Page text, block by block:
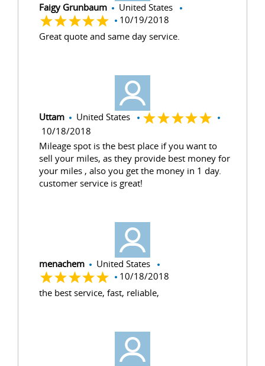
Faigy Grunbaum
United States
10/19/2018
Great quote and same day service.
Uttam
United States
10/18/2018
Mileage spot is the best place if you want to
sell your miles, as they provide best money for
your miles , also you get the money in 1 day.
customer service is great!
menachem
United States
10/18/2018
the best service, fast, reliable,